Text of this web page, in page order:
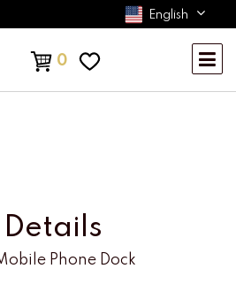
English
0
Phone Dock